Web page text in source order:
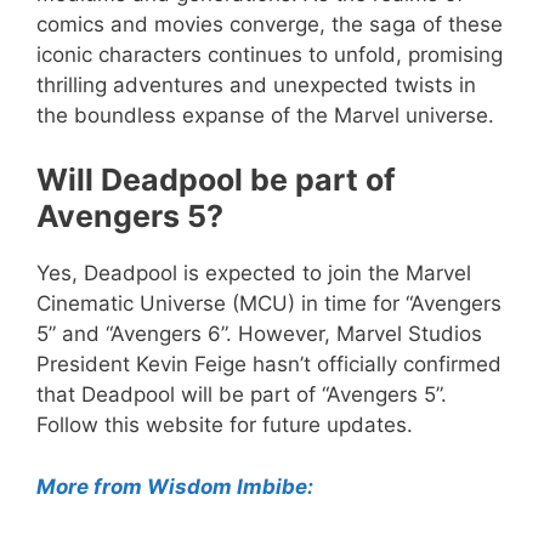
comics and movies converge, the saga of these
iconic characters continues to unfold, promising
thrilling adventures and unexpected twists in
the boundless expanse of the Marvel universe.
Will Deadpool be part of
Avengers 5?
Yes, Deadpool is expected to join the Marvel
Cinematic Universe (MCU) in time for “Avengers
5” and “Avengers 6”. However, Marvel Studios
President Kevin Feige hasn’t officially confirmed
that Deadpool will be part of “Avengers 5”.
Follow this website for future updates.
More from Wisdom Imbibe: